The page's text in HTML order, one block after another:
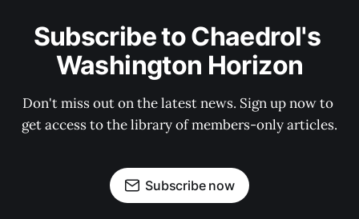
Subscribe to Chaedrol's
Washington Horizon
Don't miss out on the latest news. Sign up now to
get access to the library of members-only articles.
Subscribe now